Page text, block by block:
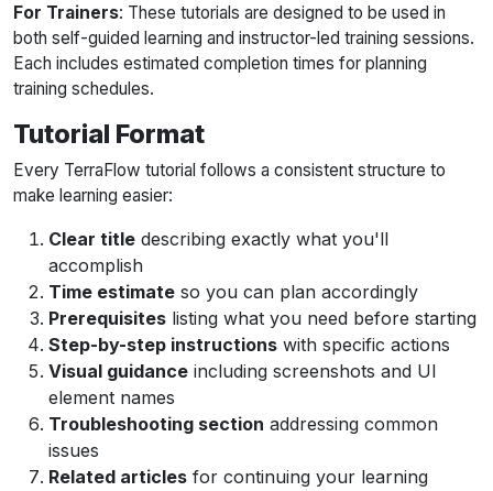
For Trainers: These tutorials are designed to be used in
both self-guided learning and instructor-led training sessions.
Each includes estimated completion times for planning
training schedules.
Tutorial Format
Every TerraFlow tutorial follows a consistent structure to
make learning easier:
Clear title describing exactly what you'll
accomplish
Time estimate so you can plan accordingly
Prerequisites listing what you need before starting
Step-by-step instructions with specific actions
Visual guidance including screenshots and UI
element names
Troubleshooting section addressing common
issues
Related articles for continuing your learning